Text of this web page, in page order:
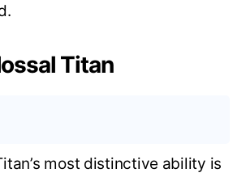
Titan
most distinctive ability is